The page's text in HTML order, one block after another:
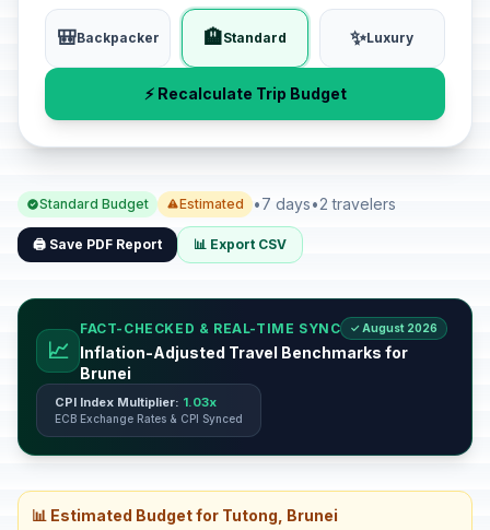
🎒Backpacker 🏨Standard ✨Luxury
⚡ Recalculate Trip Budget
Standard Budget Estimated •7 days•2 travelers
🖨️ Save PDF Report 📊 Export CSV
📈
FACT-CHECKED & REAL-TIME SYNC ✓ August 2026
Inflation-Adjusted Travel Benchmarks for
Brunei
CPI Index Multiplier: 1.03x
ECB Exchange Rates & CPI Synced
📊 Estimated Budget for Tutong, Brunei